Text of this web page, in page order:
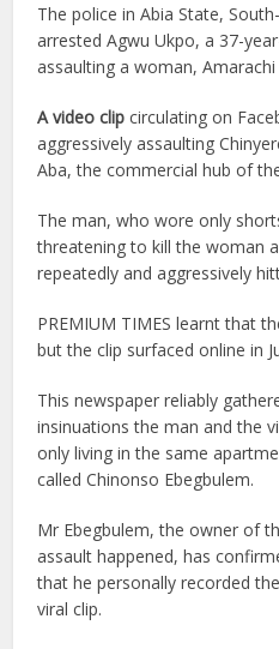
The police in Abia State,
arrested Agwu Ukpo, a 37-
assaulting a woman,
A video clip circulating on
aggressively assaulting
Aba, the commercial hub of
The man, who wore only
threatening to kill the woman
repeatedly and aggressively
PREMIUM TIMES learnt that
but the clip surfaced online in
This newspaper reliably
insinuations the man and the
only living in the same
called Chinonso Ebegbulem.
Mr Ebegbulem, the owner of
assault happened, has
that he personally recorded
viral clip.